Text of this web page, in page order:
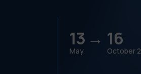
13 →
May
16
October